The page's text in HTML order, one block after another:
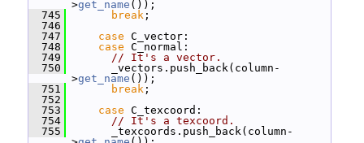
>get_name ());
  745
break ;
  746
  747
case C_vector:
  748
case C_normal:
  749
// It's a vector.
  750
_vectors.push_back(column-
>get_name ());
  751
break ;
  752
  753
case C_texcoord:
  754
// It's a texcoord.
  755
_texcoords.push_back(column-